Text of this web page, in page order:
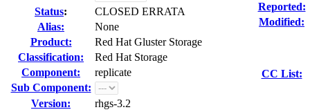
Status:
CLOSED ERRATA
Alias:
None
Product:
Red Hat Gluster Storage
Classification:
Red Hat Storage
Component:
replicate
Sub Component:
Version:
rhgs-3.2
Reported:
Modified:
CC List: